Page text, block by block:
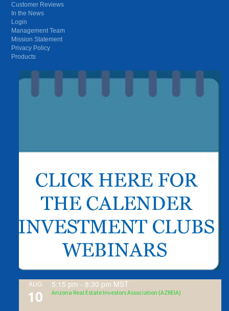
Customer Reviews
In the News
Login
Management Team
Mission Statement
Privacy Policy
Products
AUG
10
5:15 pm - 8:30 pm MST
Arizona Real Estate Investors Association (AZREIA)